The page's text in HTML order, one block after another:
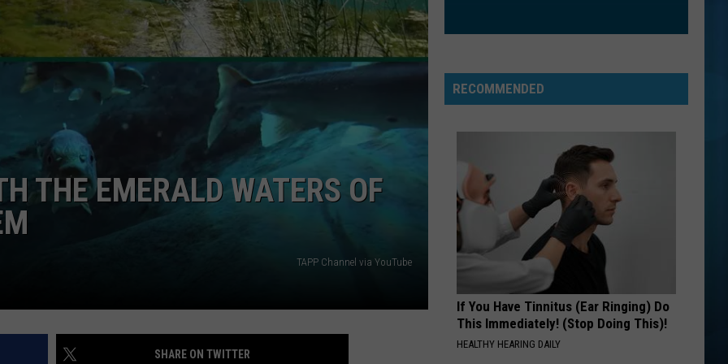
Green (25th Anniversary Deluxe Edition)
VIEW ALL RECENTLY PLAYED SONGS
THE EMERALD WATERS OF
TAPP Channel via YouTube
SHARE ON TWITTER
RECOMMENDED
If You Have Tinnitus (Ear Ringing) Do
This Immediately! (Stop Doing This)!
HEALTHY HEARING DAILY